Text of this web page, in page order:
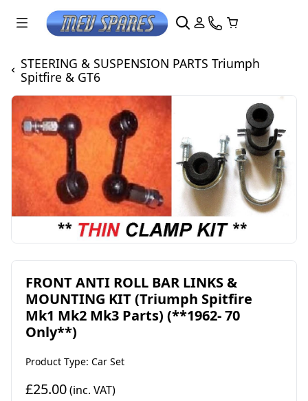
STEERING & SUSPENSION PARTS Triumph
Spitfire & GT6
FRONT ANTI ROLL BAR LINKS &
MOUNTING KIT (Triumph Spitfire
Mk1 Mk2 Mk3 Parts) (**1962- 70
Only**)
Product Type: Car Set
£25.00(inc. VAT)